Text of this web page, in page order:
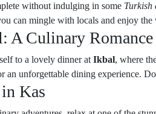
without indulging in some Turkish
can mingle with locals and enjoy the
A Culinary Romance
to a lovely dinner at Ikbal, where
an unforgettable dining experience.
Kas